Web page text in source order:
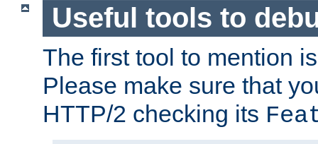
Useful tools to
The first tool to mention
Please make sure that
HTTP/2 checking its